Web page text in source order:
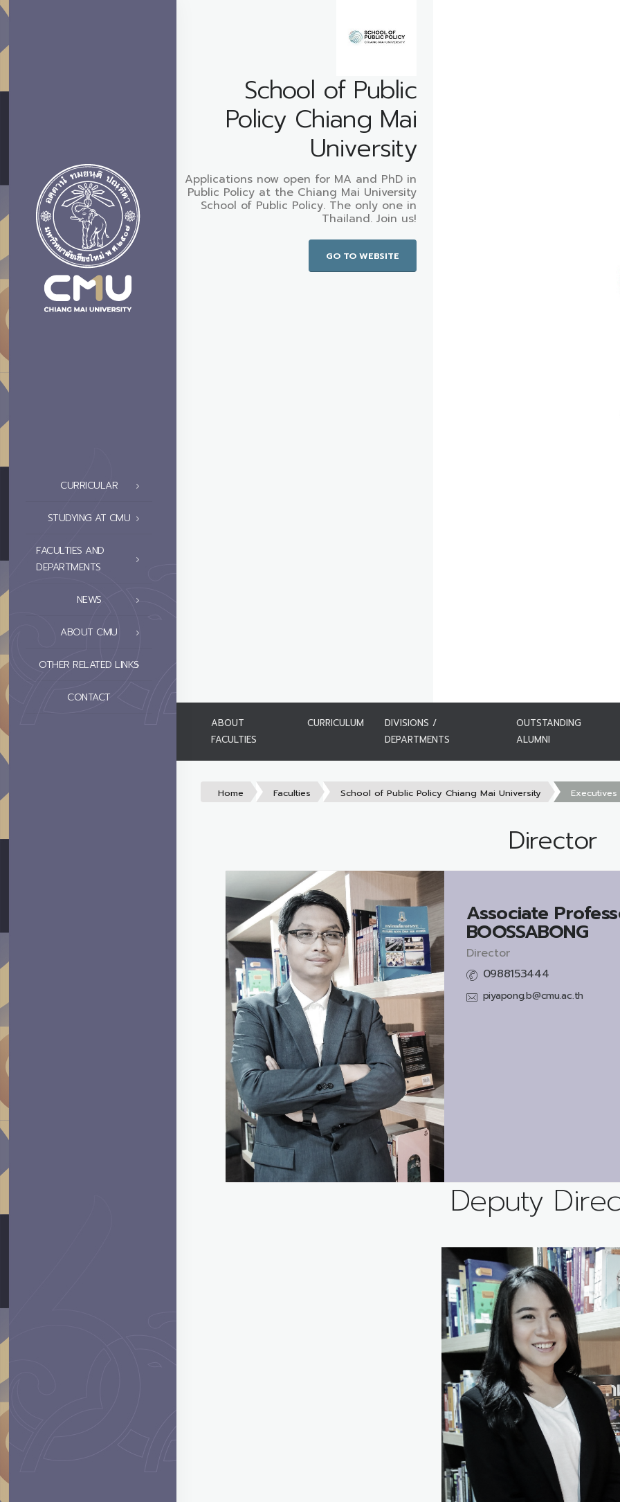
CURRICULAR
STUDYING AT CMU
FACULTIES AND
DEPARTMENTS
NEWS
ABOUT CMU
OTHER RELATED LINKS
CONTACT
School of Public
Policy Chiang Mai
University
Applications now open for MA and PhD in
Public Policy at the Chiang Mai University
School of Public Policy. The only one in
Thailand. Join us!
GO TO WEBSITE
ABOUT
FACULTIES
CURRICULUM
DIVISIONS /
DEPARTMENTS
OUTSTANDING
ALUMNI
Home Faculties School of Public Policy Chiang Mai University
Director
Associate
BOOSSABONG
Director
0988153444
piyapong.b@cmu.ac.th
Deputy